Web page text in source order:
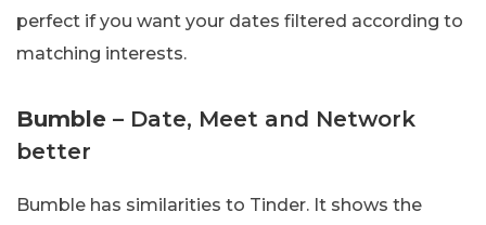
perfect if you want your dates filtered according to
matching interests.
Bumble – Date, Meet and Network
better
Bumble has similarities to Tinder. It shows the